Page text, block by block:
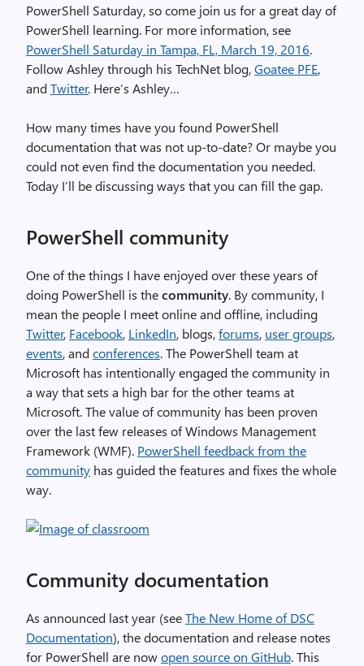
PowerShell Saturday, so come join us for a great day of
PowerShell learning. For more information, see
PowerShell Saturday in Tampa, FL, March 19, 2016.
Follow Ashley through his TechNet blog,Goatee PFE,
andTwitter. Here’s Ashley…
How many times have you found PowerShell
documentation that was not up-to-date? Or maybe you
could not even find the documentation you needed.
Today I’ll be discussing ways that you can fill the gap.
PowerShell community
One of the things I have enjoyed over these years of
doing PowerShell is thecommunity. By community, I
mean the people I meet online and offline, including
Twitter, Facebook, LinkedIn, blogs,forums, user groups,
events, andconferences. The PowerShell team at
Microsoft has intentionally engaged the community in
a way that sets a high bar for the other teams at
Microsoft. The value of community has been proven
over the last few releases of Windows Management
Framework (WMF). PowerShell feedback from the
community has guided the features and fixes the whole
way.
Community documentation
As announced last year (seeThe New Home of DSC
Documentation), the documentation and release notes
for PowerShell are nowopen source on GitHub. This